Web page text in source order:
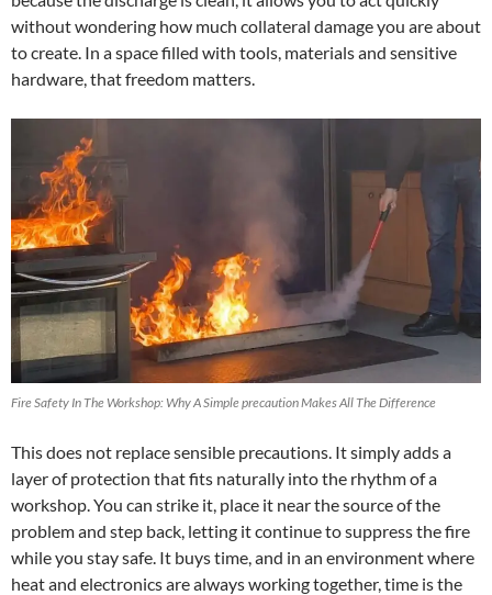
without wondering how much collateral damage you are about
to create. In a space filled with tools, materials and sensitive
hardware, that freedom matters.
Fire Safety In The Workshop: Why A Simple precaution Makes All The Difference
This does not replace sensible precautions. It simply adds a
layer of protection that fits naturally into the rhythm of a
workshop. You can strike it, place it near the source of the
problem and step back, letting it continue to suppress the fire
while you stay safe. It buys time, and in an environment where
heat and electronics are always working together, time is the